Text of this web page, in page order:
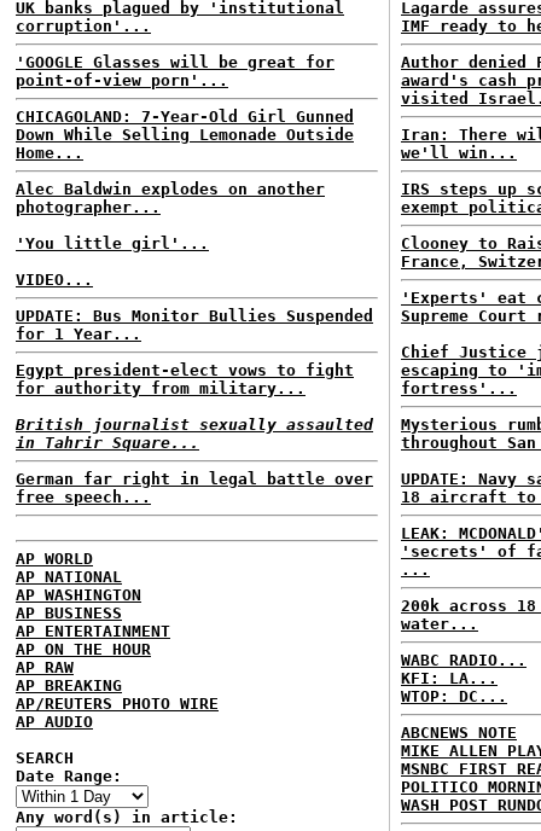
UK banks plagued by 'institutional
corruption'...
'GOOGLE Glasses will be great for
point-of-view porn'...
CHICAGOLAND: 7-Year-Old Girl Gunned
Down While Selling Lemonade Outside
Home...
Alec Baldwin explodes on another
photographer...
'You little girl'...
VIDEO...
UPDATE: Bus Monitor Bullies Suspended
for 1 Year...
Egypt president-elect vows to fight
for authority from military...
British journalist sexually assaulted
in Tahrir Square...
German far right in legal battle over
free speech...
AP WORLD
AP NATIONAL
AP WASHINGTON
AP BUSINESS
AP ENTERTAINMENT
AP ON THE HOUR
AP RAW
AP BREAKING
AP/REUTERS PHOTO WIRE
AP AUDIO
SEARCH
Date Range:
Any word(s) in article:
Lagarde
IMF ready to
Author
award's cash
visited
Iran: There
we'll win...
IRS steps up
exempt
Clooney to
France,
'Experts' eat
Supreme
Chief Justice
escaping to
fortress'...
Mysterious
throughout
UPDATE:
18 aircraft to
LEAK:
'secrets' of
...
200k across
water...
WABC RADIO...
KFI: LA...
WTOP: DC...
ABCNEWS NOTE
MIKE ALLEN
MSNBC FIRST
POLITICO
WASH POST